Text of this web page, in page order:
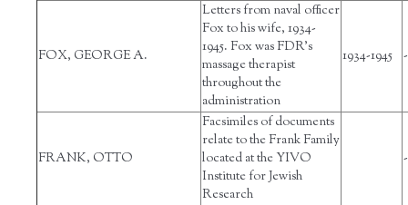
FOX, GEORGE A.
Letters from naval officer
Fox to his wife, 1934-
1945. Fox was FDR’s
massage therapist
throughout the
administration
1934-1945
FRANK, OTTO
Facsimiles of documents
relate to the Frank Family
located at the YIVO
Institute for Jewish
Research